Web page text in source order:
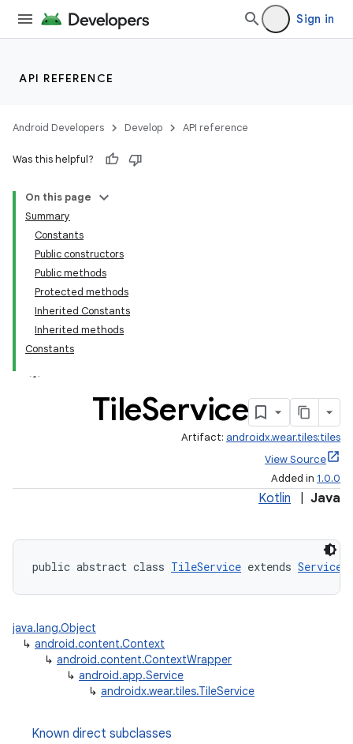
Sign in
API REFERENCE
Android Developers Develop API reference
Was this helpful?
On this page
Summary
Constants
Public constructors
Public methods
Protected methods
Inherited Constants
Inherited methods
Constants
TileService
Artifact: androidx.wear.tiles:tiles
View Source
Added in 1.0.0
Kotlin Java
public abstract class TileService extends Service
java.lang.Object
↳ android.content.Context
↳ android.content.ContextWrapper
↳ android.app.Service
↳ androidx.wear.tiles.TileService
Known direct subclasses